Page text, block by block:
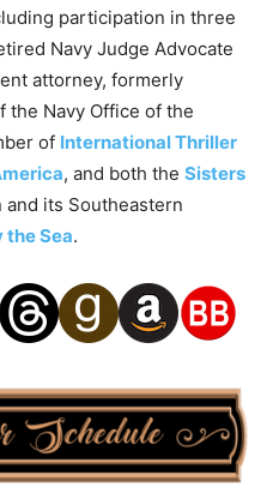
participation in three
Navy Judge Advocate
attorney, formerly
Navy Office of the
of International Thriller
, and both the Sisters
its Southeastern
Sea.